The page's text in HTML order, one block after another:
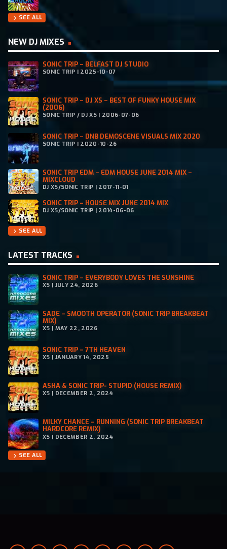
chevron_right SEE ALL
NEW DJ MIXES
SONIC TRIP – BELFAST DJ STUDIO
SONIC TRIP | 2025-10-07
SONIC TRIP – DJ XS – BEST OF FUNKY HOUSE MIX
(2006)
SONIC TRIP / DJ XS | 2006-07-06
SONIC TRIP – DNB DEMOSCENE VISUALS MIX 2020
SONIC TRIP | 2020-10-26
SONIC TRIP EDM – EDM HOUSE JUNE 2014 MIX –
MIXCLOUD
DJ XS/SONIC TRIP | 2017-11-01
SONIC TRIP – HOUSE MIX JUNE 2014 MIX
DJ XS/SONIC TRIP | 2014-06-06
chevron_right SEE ALL
LATEST TRACKS
SONIC TRIP – EVERYBODY LOVES THE SUNSHINE
XS | JULY 24, 2026
SADE – SMOOTH OPERATOR (SONIC TRIP BREAKBEAT
MIX)
XS | MAY 22, 2026
SONIC TRIP – 7TH HEAVEN
XS | JANUARY 14, 2025
ASHA & SONIC TRIP- STUPID (HOUSE REMIX)
XS | DECEMBER 2, 2024
MILKY CHANCE – RUNNING (SONIC TRIP BREAKBEAT
HARDCORE REMIX)
XS | DECEMBER 2, 2024
chevron_right SEE ALL